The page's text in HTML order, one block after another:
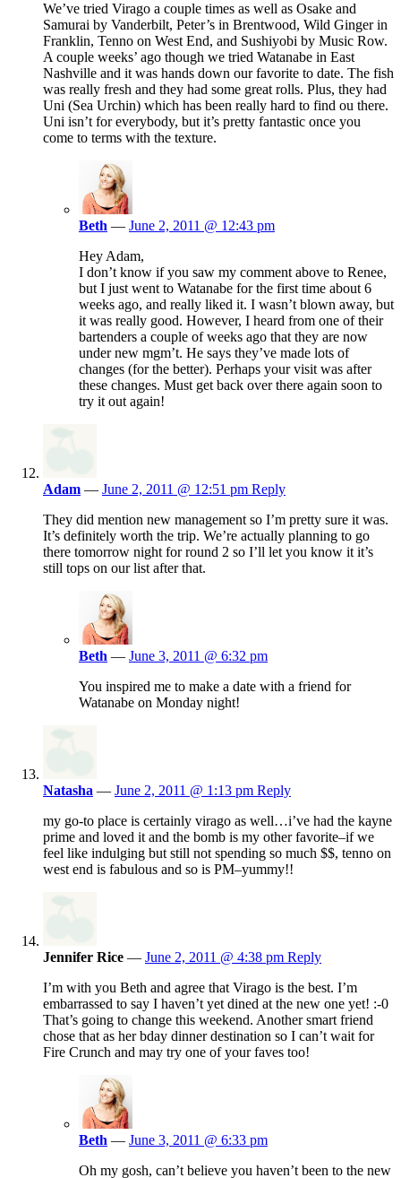
We’ve tried Virago a couple times as well as Osake and
Samurai by Vanderbilt, Peter’s in Brentwood, Wild Ginger in
Franklin, Tenno on West End, and Sushiyobi by Music Row.
A couple weeks’ ago though we tried Watanabe in East
Nashville and it was hands down our favorite to date. The fish
was really fresh and they had some great rolls. Plus, they had
Uni (Sea Urchin) which has been really hard to find ou there.
Uni isn’t for everybody, but it’s pretty fantastic once you
come to terms with the texture.
Beth — June 2, 2011 @ 12:43 pm
Hey Adam,
I don’t know if you saw my comment above to Renee,
but I just went to Watanabe for the first time about 6
weeks ago, and really liked it. I wasn’t blown away, but
it was really good. However, I heard from one of their
bartenders a couple of weeks ago that they are now
under new mgm’t. He says they’ve made lots of
changes (for the better). Perhaps your visit was after
these changes. Must get back over there again soon to
try it out again!
Adam — June 2, 2011 @ 12:51 pm Reply
They did mention new management so I’m pretty sure it was.
It’s definitely worth the trip. We’re actually planning to go
there tomorrow night for round 2 so I’ll let you know it it’s
still tops on our list after that.
Beth — June 3, 2011 @ 6:32 pm
You inspired me to make a date with a friend for
Watanabe on Monday night!
Natasha — June 2, 2011 @ 1:13 pm Reply
my go-to place is certainly virago as well…i’ve had the kayne
prime and loved it and the bomb is my other favorite–if we
feel like indulging but still not spending so much $$, tenno on
west end is fabulous and so is PM–yummy!!
Jennifer Rice — June 2, 2011 @ 4:38 pm Reply
I’m with you Beth and agree that Virago is the best. I’m
embarrassed to say I haven’t yet dined at the new one yet! :-0
That’s going to change this weekend. Another smart friend
chose that as her bday dinner destination so I can’t wait for
Fire Crunch and may try one of your faves too!
Beth — June 3, 2011 @ 6:33 pm
Oh my gosh, can’t believe you haven’t been to the new